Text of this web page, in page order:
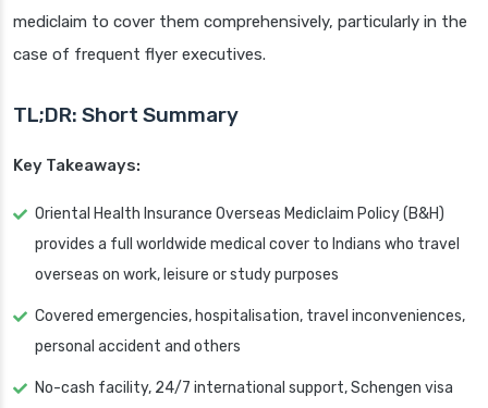
mediclaim to cover them comprehensively, particularly in the
case of frequent flyer executives.
TL;DR: Short Summary
Key Takeaways:
Oriental Health Insurance Overseas Mediclaim Policy (B&H)
provides a full worldwide medical cover to Indians who travel
overseas on work, leisure or study purposes
Covered emergencies, hospitalisation, travel inconveniences,
personal accident and others
No-cash facility, 24/7 international support, Schengen visa